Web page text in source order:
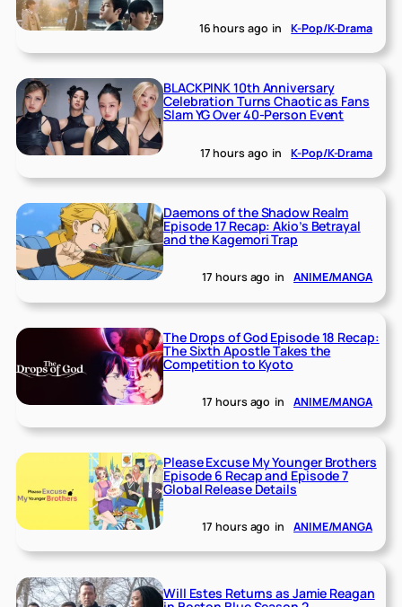
16 hours ago in K-Pop/K-Drama
BLACKPINK 10th Anniversary
Celebration Turns Chaotic as Fans
Slam YG Over 40-Person Event
17 hours ago in K-Pop/K-Drama
Daemons of the Shadow Realm
Episode 17 Recap: Akio’s Betrayal
and the Kagemori Trap
17 hours ago in ANIME/MANGA
The Drops of God Episode 18 Recap:
The Sixth Apostle Takes the
Competition to Kyoto
17 hours ago in ANIME/MANGA
Please Excuse My Younger Brothers
Episode 6 Recap and Episode 7
Global Release Details
17 hours ago in ANIME/MANGA
Will Estes Returns as Jamie Reagan